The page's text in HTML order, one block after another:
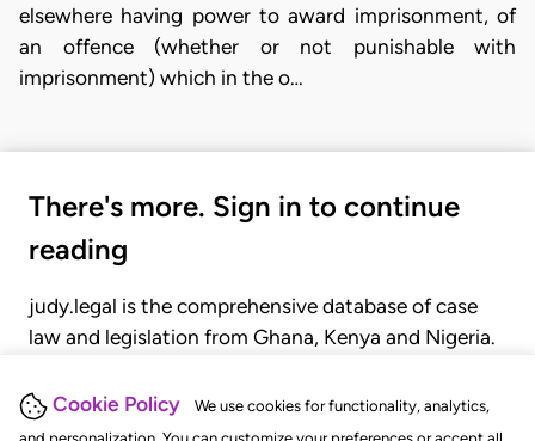
Cookie Policy
We use cookies for functionality, analytics,
elsewhere having power to award imprisonment, of
an offence (whether or not punishable with
imprisonment) which in the o…
There's more. Sign in to continue
reading
judy.legal is the comprehensive database of case
law and legislation from Ghana, Kenya and Nigeria.
judgments, statutes, and rules of court.